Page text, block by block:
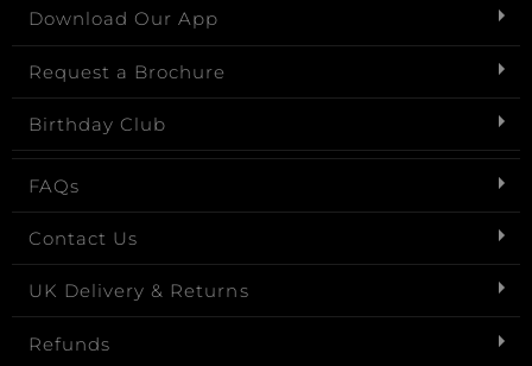
Download Our App
Request a Brochure
Birthday Club
FAQs
Contact Us
UK Delivery & Returns
Refunds